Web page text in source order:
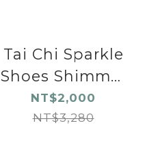
Tai Chi Sparkle
Shoes Shimmer
Black
NT$2,000
NT$3,280